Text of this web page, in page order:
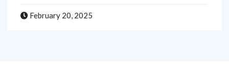
February 20, 2025